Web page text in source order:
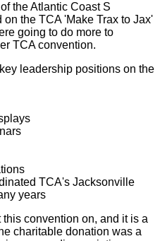
2021 Meeting
Meeting
2021 Meeting
Division Meetings
and Videos
Bacheler
Hoffman
Laszlo
the Atlantic Coast S
the TCA 'Make Trax to Jax'
going to do more to
TCA convention.
leadership positions on the
TCA's Jacksonville
years
convention on, and it is a
charitable donation was a